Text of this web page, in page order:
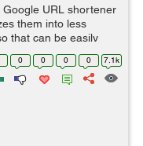
URL shortener
them into less
that can be easily
friends. This API is
0 0 0 0 7.1k